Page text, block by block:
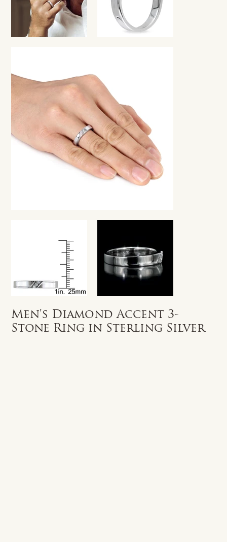
Men's Diamond Accent 3-
Stone Ring in Sterling Silver